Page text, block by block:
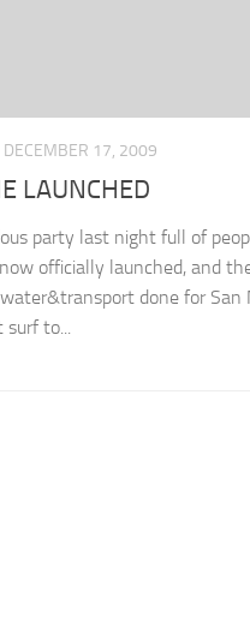
DECEMBER 17, 2009
LAUNCHED
party last night full of
now officially launched, and
done for San
surf to...